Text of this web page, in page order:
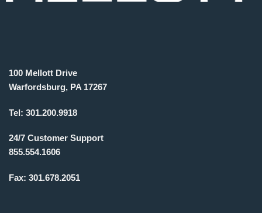
100 Mellott Drive
Warfordsburg, PA 17267
Tel: 301.200.9918
24/7 Customer Support
855.554.1606
Fax: 301.678.2051